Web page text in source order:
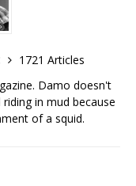
1721 Articles
Damo doesn't
in mud because
of a squid.